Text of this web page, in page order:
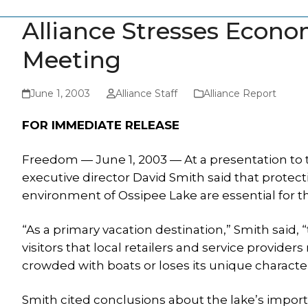
Alliance Stresses
Meeting
June 1, 2003 Alliance Staff Alliance Report
FOR IMMEDIATE RELEASE
Freedom — June 1, 2003 — At a presentation to
executive director David Smith said that
environment of Ossipee Lake are essential for
“As a primary vacation destination,” Smith
visitors that local retailers and service
crowded with boats or loses its unique
Smith cited conclusions about the lake’s